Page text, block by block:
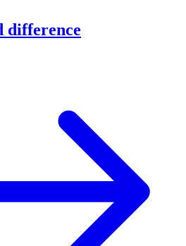
difference